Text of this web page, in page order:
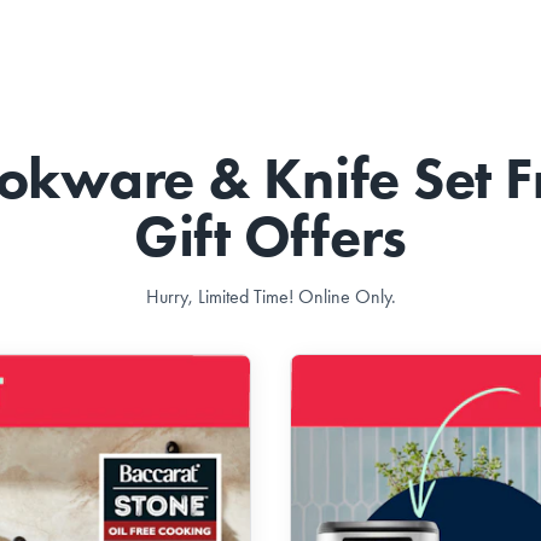
& Knife Set
Gift Offers
Hurry, Limited Time! Online Only.